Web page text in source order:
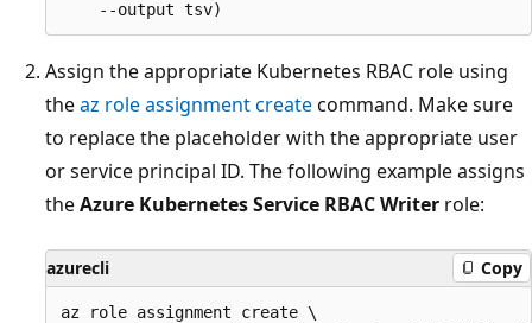
Assign the appropriate Kubernetes RBAC role using
theaz role assignment createcommand. Make sure
to replace the placeholder with the appropriate user
or service principal ID. The following example assigns
theAzure Kubernetes Service RBAC Writer role:
azurecli Copy
az role assignment create \